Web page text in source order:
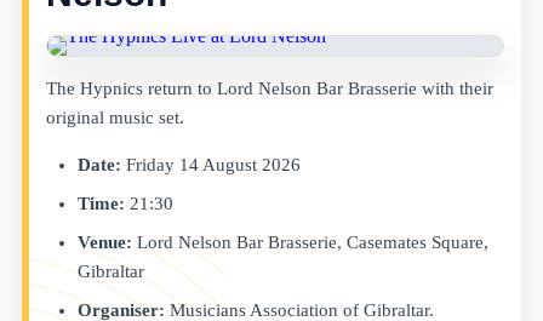
The Hypnics return to Lord Nelson Bar Brasserie with their
original music set.
Date: Friday 14 August 2026
Time: 21:30
Venue: Lord Nelson Bar Brasserie, Casemates Square,
Gibraltar
Organiser: Musicians Association of Gibraltar.